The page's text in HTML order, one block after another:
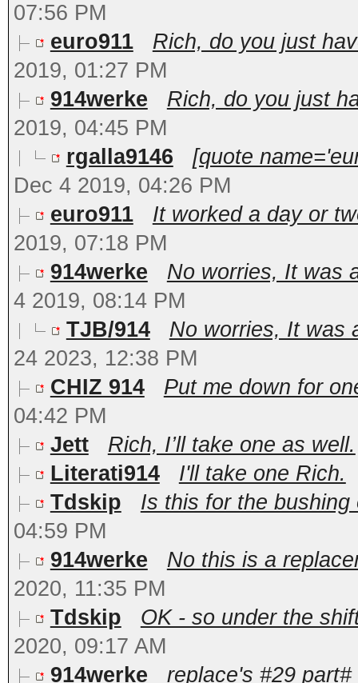
07:56 PM
euro911
Rich, do you just
2019, 01:27 PM
914werke
Rich, do you just
2019, 04:45 PM
rgalla9146
[quote
Dec 4 2019, 04:26 PM
euro911
It worked a day or
2019, 07:18 PM
914werke
No worries, It was
4 2019, 08:14 PM
TJB/914
No worries, It was
24 2023, 12:38 PM
CHIZ 914
Put me down for
04:42 PM
Jett
Rich, I’ll take one as well.
Literati914
I'll take one Rich.
Tdskip
Is this for the
04:59 PM
914werke
No this is a
2020, 11:35 PM
Tdskip
OK - so under the
2020, 09:17 AM
914werke
replace's #29